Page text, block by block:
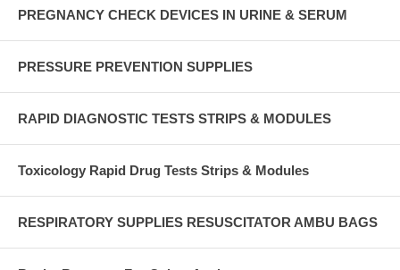
PREGNANCY CHECK DEVICES IN URINE & SERUM
PRESSURE PREVENTION SUPPLIES
RAPID DIAGNOSTIC TESTS STRIPS & MODULES
Toxicology Rapid Drug Tests Strips & Modules
RESPIRATORY SUPPLIES RESUSCITATOR AMBU BAGS